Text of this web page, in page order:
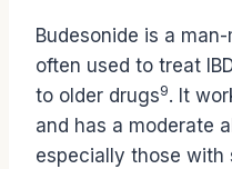
Budesonide is a man-
often used to treat
to older drugs9. It
and has a moderate
especially those with